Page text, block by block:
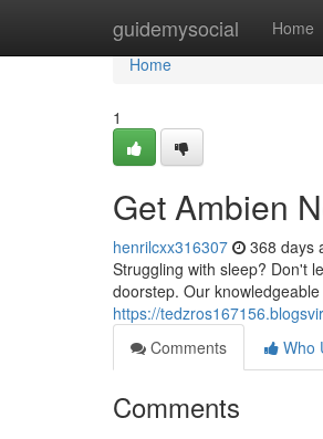
guidemysocial Home
Home
Home
1
Get Ambien
henrilcxx316307 368 days
Struggling with sleep? Don't
doorstep. Our
https://
Comments
Who
Comments